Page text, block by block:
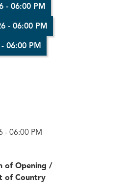
- 06:00 PM
- 06:00 PM
- 06:00 PM
- 06:00 PM
Opening /
of Country